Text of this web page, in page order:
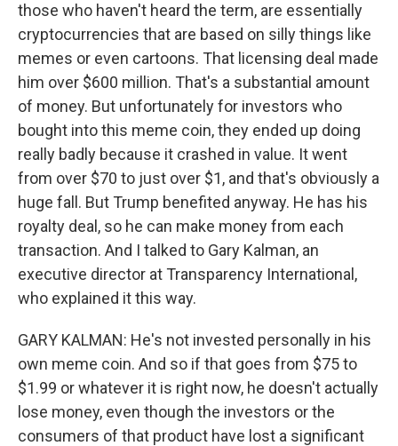
those who haven't heard the term, are essentially
cryptocurrencies that are based on silly things like
memes or even cartoons. That licensing deal made
him over $600 million. That's a substantial amount
of money. But unfortunately for investors who
bought into this meme coin, they ended up doing
really badly because it crashed in value. It went
from over $70 to just over $1, and that's obviously a
huge fall. But Trump benefited anyway. He has his
royalty deal, so he can make money from each
transaction. And I talked to Gary Kalman, an
executive director at Transparency International,
who explained it this way.
GARY KALMAN: He's not invested personally in his
own meme coin. And so if that goes from $75 to
$1.99 or whatever it is right now, he doesn't actually
lose money, even though the investors or the
consumers of that product have lost a significant